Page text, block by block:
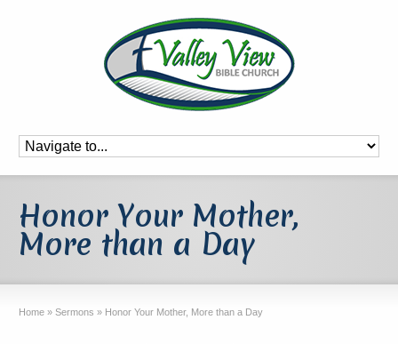
Honor Your Mother,
More than a Day
Home » Sermons » Honor Your Mother, More than a Day